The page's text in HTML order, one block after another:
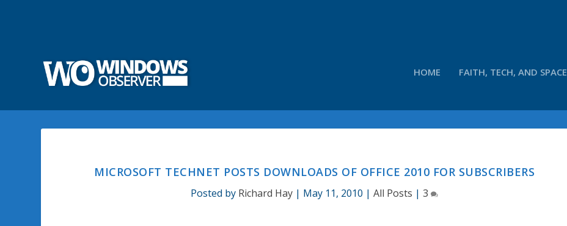
HOME FAITH, TECH, AND SPACE
MICROSOFT TECHNET POSTS DOWNLOADS OF OFFICE 2010 FOR SUBSCRIBERS
Posted by Richard Hay | May 11, 2010 |All Posts |3